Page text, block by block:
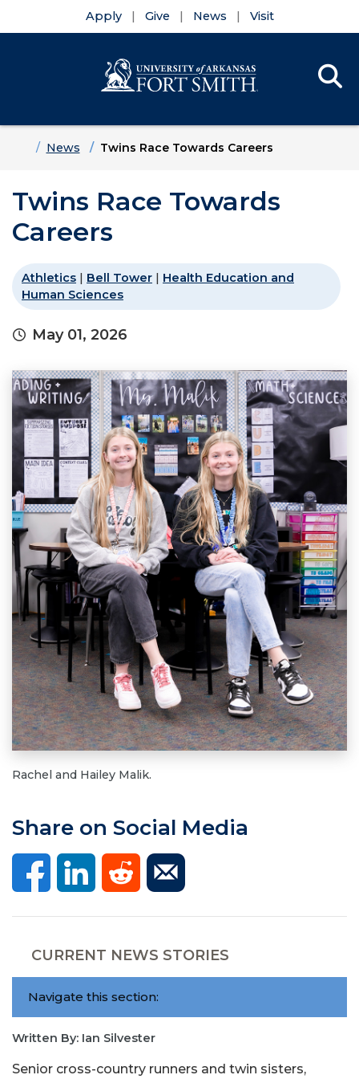
Apply Give News Visit
HomeNews Twins Race Towards Careers
Twins Race Towards
Careers
Athletics | Bell Tower | Health Education and
Human Sciences
May 01, 2026
Rachel and Hailey Malik.
Share on Social Media
CURRENT NEWS STORIES
Navigate this section:
Written By: Ian Silvester
Senior cross-country runners and twin sisters,